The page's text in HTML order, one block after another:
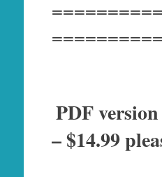
PDF
– $14.99